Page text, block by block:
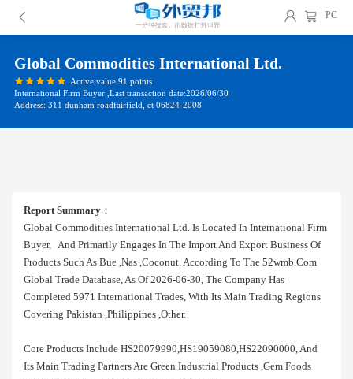
PC
Global Commodities International Ltd.
Active value 91 points
International Firm Buyer ,Last transaction date:2026/06/30
Address: 311 dunham roadfairfield, ct 06824-2008
Report Summary ：
Global Commodities International Ltd. Is Located In International Firm
Buyer, And Primarily Engages In The Import And Export Business Of
Products Such As Bue ,nas ,coconut. According To The 52wmb.com
Global Trade Database, As Of 2026-06-30, The Company Has
Completed 5971 International Trades, With Its Main Trading Regions
Covering Pakistan ,philippines ,other.
Core Products Include HS20079990,HS19059080,HS22090000, And
Its Main Trading Partners Are Green Industrial Products ,gem Foods